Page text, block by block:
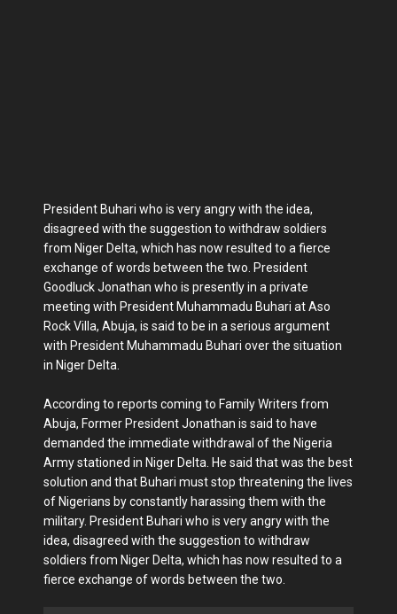
President Buhari who is very angry with the idea,
disagreed with the suggestion to withdraw soldiers
from Niger Delta, which has now resulted to a fierce
exchange of words between the two. President
Goodluck Jonathan who is presently in a private
meeting with President Muhammadu Buhari at Aso
Rock Villa, Abuja, is said to be in a serious argument
with President Muhammadu Buhari over the situation
in Niger Delta.
According to reports coming to Family Writers from
Abuja, Former President Jonathan is said to have
demanded the immediate withdrawal of the Nigeria
Army stationed in Niger Delta. He said that was the best
solution and that Buhari must stop threatening the lives
of Nigerians by constantly harassing them with the
military. President Buhari who is very angry with the
idea, disagreed with the suggestion to withdraw
soldiers from Niger Delta, which has now resulted to a
fierce exchange of words between the two.